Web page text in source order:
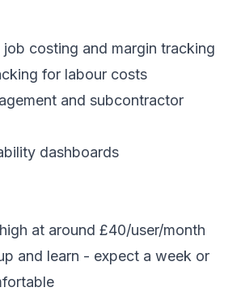
costing and margin tracking
for labour costs
and subcontractor
dashboards
at around £40/user/month
and learn - expect a week or